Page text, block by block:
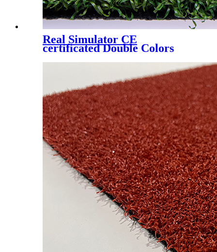
Real Simulator CE
certificated Double Colors
Putting Green, YM-1529